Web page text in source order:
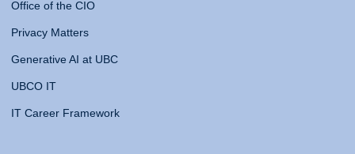
Office of the CIO
Privacy Matters
Generative AI at UBC
UBCO IT
IT Career Framework